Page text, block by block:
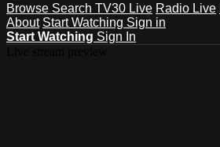
Browse Search TV30 Live Radio Live
About Start Watching Sign in
Start Watching Sign In